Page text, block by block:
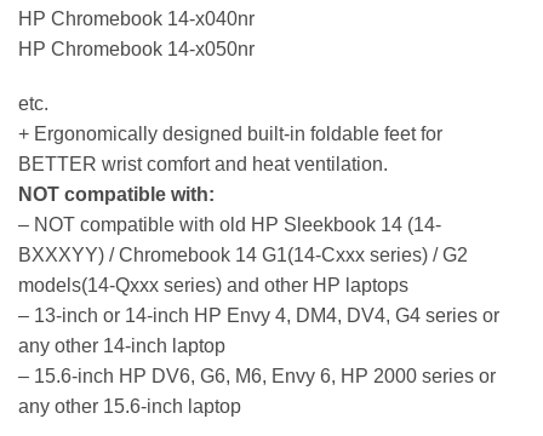
HP Chromebook 14-x040nr
HP Chromebook 14-x050nr
etc.
+ Ergonomically designed built-in foldable feet for
BETTER wrist comfort and heat ventilation.
NOT compatible with:
– NOT compatible with old HP Sleekbook 14 (14-
BXXXYY) / Chromebook 14 G1(14-Cxxx series) / G2
models(14-Qxxx series) and other HP laptops
– 13-inch or 14-inch HP Envy 4, DM4, DV4, G4 series or
any other 14-inch laptop
– 15.6-inch HP DV6, G6, M6, Envy 6, HP 2000 series or
any other 15.6-inch laptop